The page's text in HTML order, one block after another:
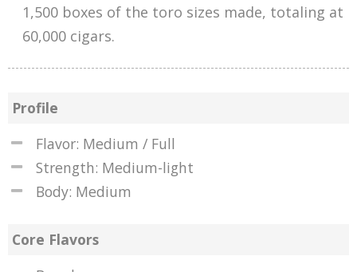
1,500 boxes of the toro sizes made, totaling at
60,000 cigars.
Profile
Flavor: Medium / Full
Strength: Medium-light
Body: Medium
Core Flavors